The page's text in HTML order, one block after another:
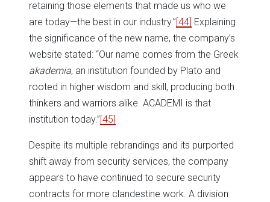
retaining those elements that made us who we
are today—the best in our industry.”[44] Explaining
the significance of the new name, the company’s
website stated: “Our name comes from the Greek
akademia, an institution founded by Plato and
rooted in higher wisdom and skill, producing both
thinkers and warriors alike. ACADEMI is that
institution today.”[45]
Despite its multiple rebrandings and its purported
shift away from security services, the company
appears to have continued to secure security
contracts for more clandestine work. A division